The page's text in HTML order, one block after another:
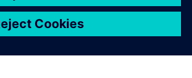
months after
orders,